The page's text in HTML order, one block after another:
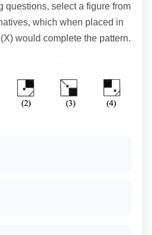
questions, select a figure from
which when placed in
would complete the pattern.